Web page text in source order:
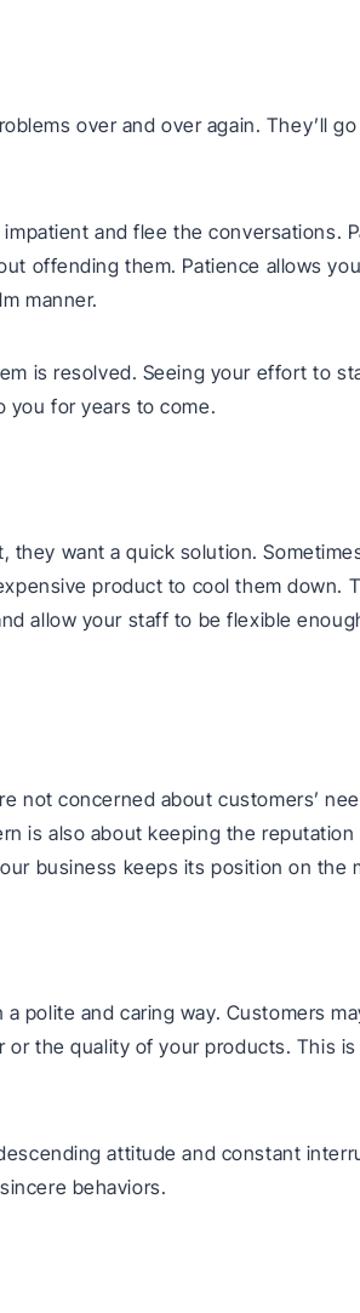
over and over again. They’ll
and flee the conversations.
offending them. Patience allows
manner.
is resolved. Seeing your effort to
you for years to come.
they want a quick solution.
product to cool them down.
allow your staff to be flexible
not concerned about customers’
is also about keeping the
business keeps its position on the
polite and caring way. Customers
the quality of your products. This is
attitude and constant
behaviors.